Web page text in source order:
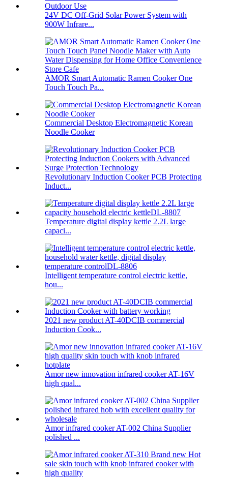
24V DC Off-Grid Solar Power System with
900W Infrare...
AMOR Smart Automatic Ramen Cooker One
Touch Touch Pa...
Commercial Desktop Electromagnetic Korean
Noodle Cooker
Revolutionary Induction Cooker PCB Protecting
Induct...
Temperature digital display kettle 2.2L large
capaci...
Intelligent temperature control electric kettle,
hou...
2021 new product AT-40DCIB commercial
Induction Cook...
Amor new innovation infrared cooker AT-16V
high qual...
Amor infrared cooker AT-002 China Supplier
polished ...